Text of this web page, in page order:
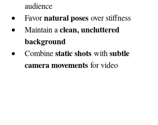
audience
Favor natural poses over stiffness
Maintain a clean, uncluttered
background
Combine static shots with subtle
camera movements for video